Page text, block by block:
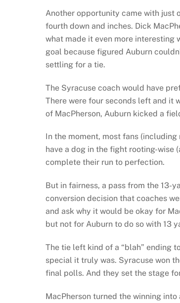
Another opportunity came with just
fourth down and inches. Dick
what made it even more interesting
goal because figured Auburn
settling for a tie.
The Syracuse coach would have
There were four seconds left and it
of MacPherson, Auburn kicked a
In the moment, most fans
have a dog in the fight rooting-wise
complete their run to perfection.
But in fairness, a pass from the 13-
conversion decision that coaches
and ask why it would be okay for
but not for Auburn to do so with 13
The tie left kind of a “blah” ending
special it truly was. Syracuse won
final polls. And they set the stage
MacPherson turned the winning